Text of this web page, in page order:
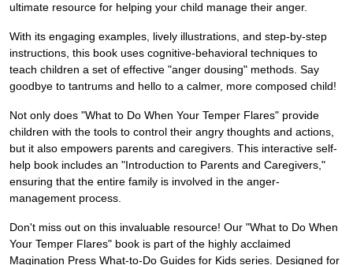
ultimate resource for helping your child manage their anger.
With its engaging examples, lively illustrations, and step-by-step
instructions, this book uses cognitive-behavioral techniques to
teach children a set of effective "anger dousing" methods. Say
goodbye to tantrums and hello to a calmer, more composed child!
Not only does "What to Do When Your Temper Flares" provide
children with the tools to control their angry thoughts and actions,
but it also empowers parents and caregivers. This interactive self-
help book includes an "Introduction to Parents and Caregivers,"
ensuring that the entire family is involved in the anger-
management process.
Don't miss out on this invaluable resource! Our "What to Do When
Your Temper Flares" book is part of the highly acclaimed
Magination Press What-to-Do Guides for Kids series. Designed for